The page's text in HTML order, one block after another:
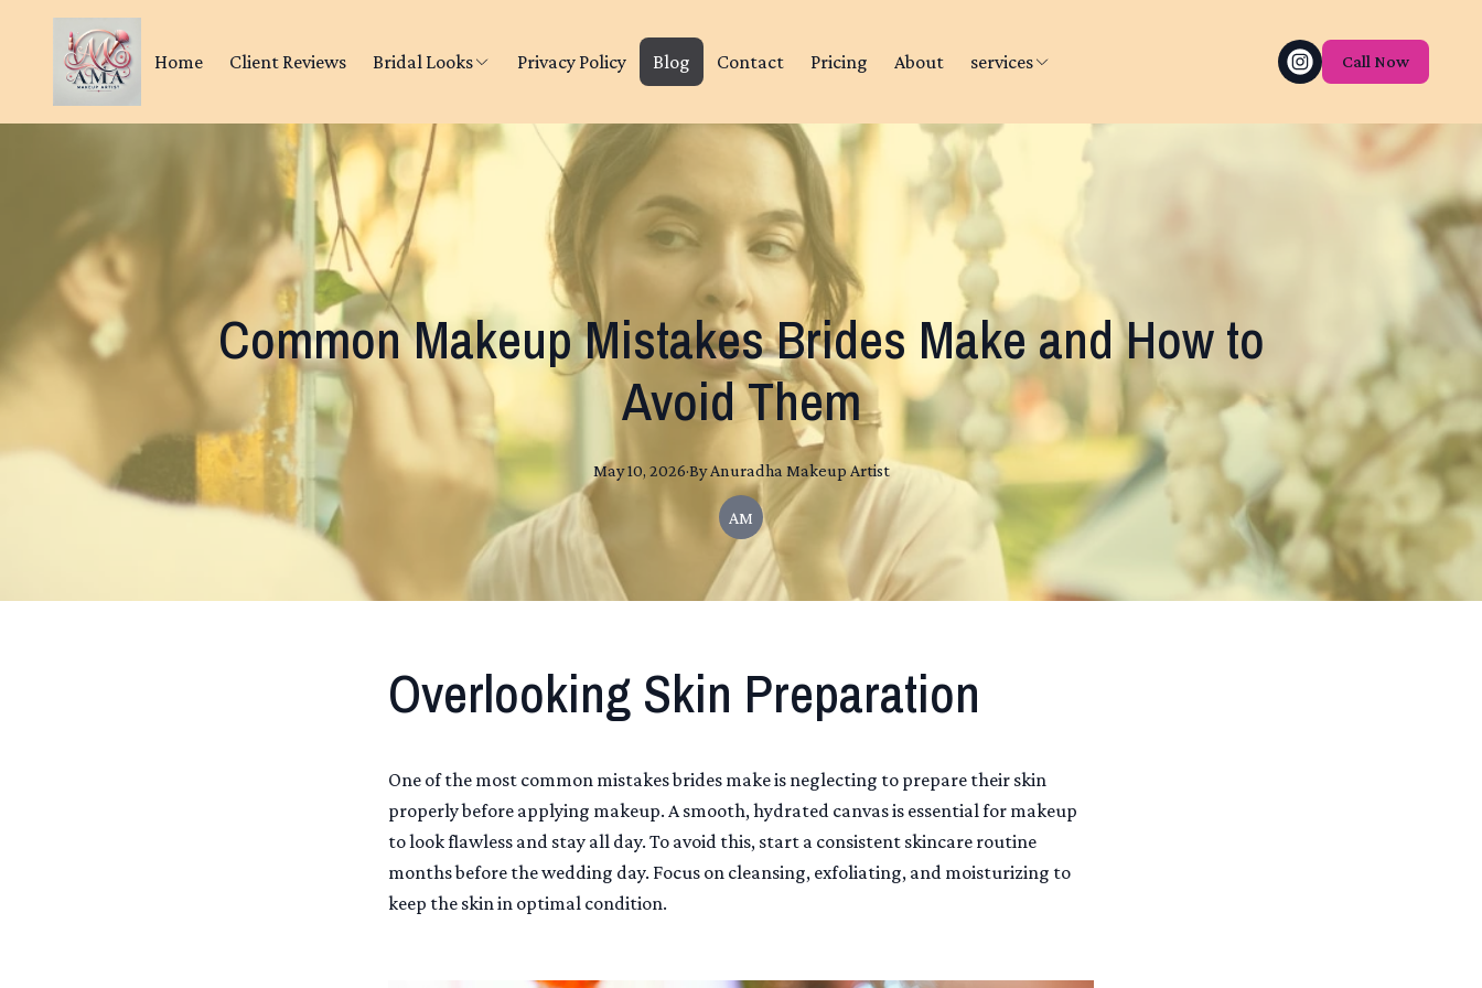
Home Client Reviews Bridal Looks Privacy Policy Blog Contact Pricing About services Call Now
Common Makeup Mistakes Brides Make and How to
Avoid Them
May 10, 2026·By Anuradha Makeup Artist
AM
Overlooking Skin Preparation
One of the most common mistakes brides make is neglecting to prepare their skin
properly before applying makeup. A smooth, hydrated canvas is essential for makeup
to look flawless and stay all day. To avoid this, start a consistent skincare routine
months before the wedding day. Focus on cleansing, exfoliating, and moisturizing to
keep the skin in optimal condition.